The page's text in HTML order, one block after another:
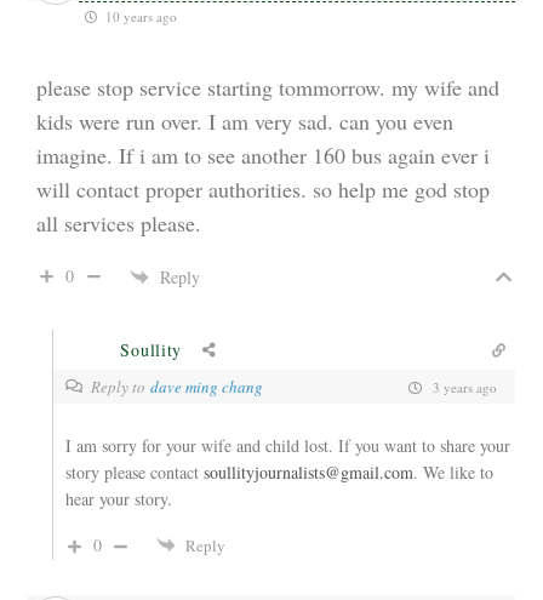
10 years ago
please stop service starting tommorrow. my wife and
kids were run over. I am very sad. can you even
imagine. If i am to see another 160 bus again ever i
will contact proper authorities. so help me god stop
all services please.
0 Reply
Soullity
Reply todave ming chang 3 years ago
I am sorry for your wife and child lost. If you want to share your
story please contactsoullityjournalists@gmail.com. We like to
hear your story.
0
Reply